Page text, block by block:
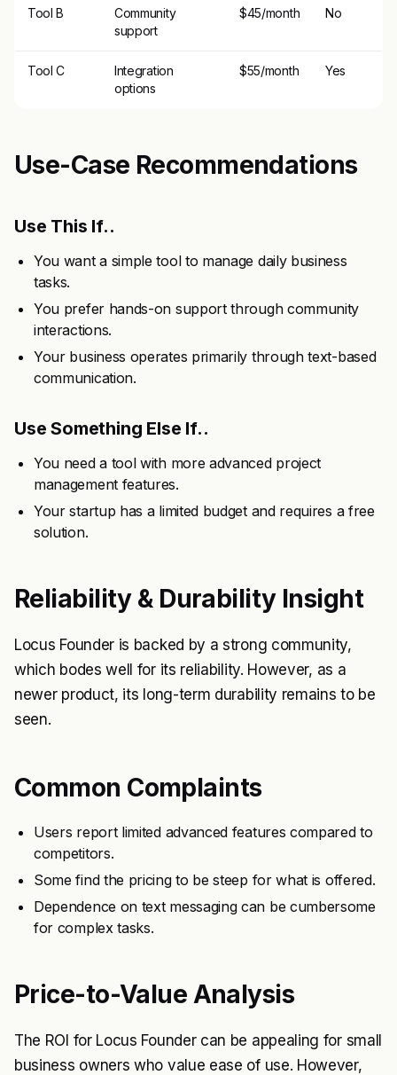
Tool B
Community
support
$45/month No
Tool C
Integration
options
$55/month Yes
Use-Case Recommendations
Use This If..
You want a simple tool to manage daily business
tasks.
You prefer hands-on support through community
interactions.
Your business operates primarily through text-based
communication.
Use Something Else If..
You need a tool with more advanced project
management features.
Your startup has a limited budget and requires a free
solution.
Reliability & Durability Insight
Locus Founder is backed by a strong community,
which bodes well for its reliability. However, as a
newer product, its long-term durability remains to be
seen.
Common Complaints
Users report limited advanced features compared to
competitors.
Some find the pricing to be steep for what is offered.
Dependence on text messaging can be cumbersome
for complex tasks.
Price-to-Value Analysis
The ROI for Locus Founder can be appealing for small
business owners who value ease of use. However,